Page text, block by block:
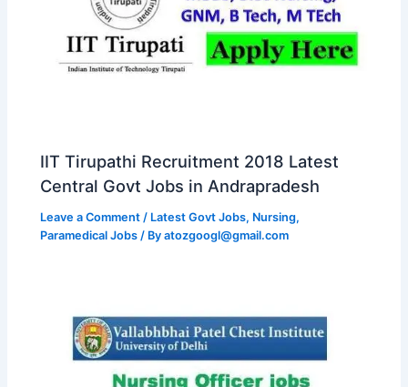
IIT Tirupathi Recruitment 2018 Latest
Central Govt Jobs in Andrapradesh
Leave a Comment / Latest Govt Jobs, Nursing,
Paramedical Jobs / Byatozgoogl@gmail.com